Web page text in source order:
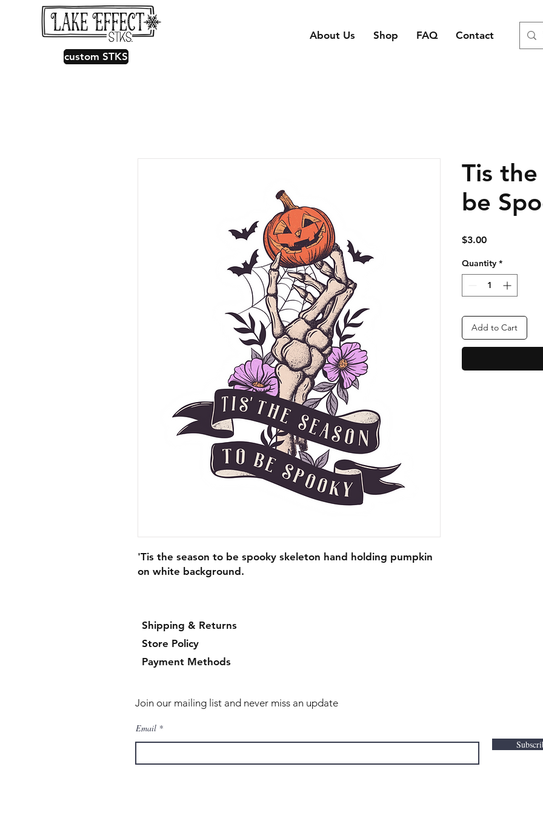
custom STKS
About Us Shop FAQ Contact
'Tis the season to be spooky skeleton hand holding pumpkin
on white background.
Tis
be
$3.00Price
Quantity *
Add to Cart
Shipping & Returns
Store Policy
Payment Methods
Join our mailing list and never miss an update
Email